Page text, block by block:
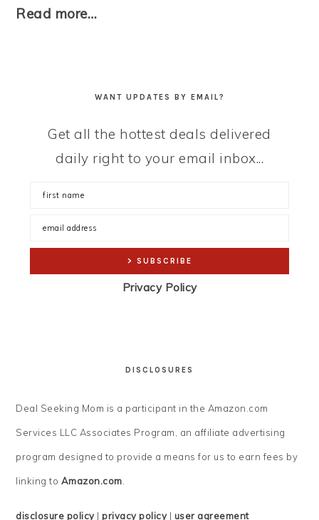
Read more…
WANT UPDATES BY EMAIL?
Get all the hottest deals delivered
daily right to your email inbox...
Privacy Policy
DISCLOSURES
Deal Seeking Mom is a participant in the Amazon.com
Services LLC Associates Program, an affiliate advertising
program designed to provide a means for us to earn fees by
linking to Amazon.com.
disclosure policy|privacy policy| user agreement